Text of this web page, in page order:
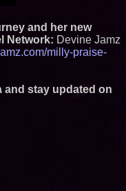
and her new
Network: Devine Jamz
milly-praise-
and stay updated on